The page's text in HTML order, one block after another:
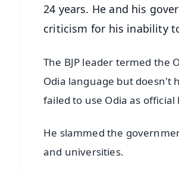
24 years. He and his
criticism for his inability
The BJP leader termed the
Odia language but doesn't
failed to use Odia as
He slammed the
and universities.